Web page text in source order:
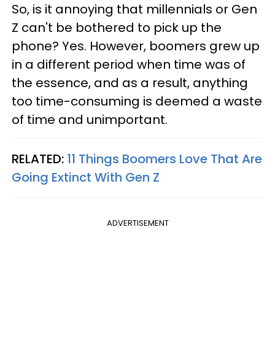
So, is it annoying that millennials or Gen
Z can't be bothered to pick up the
phone? Yes. However, boomers grew up
in a different period when time was of
the essence, and as a result, anything
too time-consuming is deemed a waste
of time and unimportant.
RELATED: 11 Things Boomers Love That Are
Going Extinct With Gen Z
ADVERTISEMENT